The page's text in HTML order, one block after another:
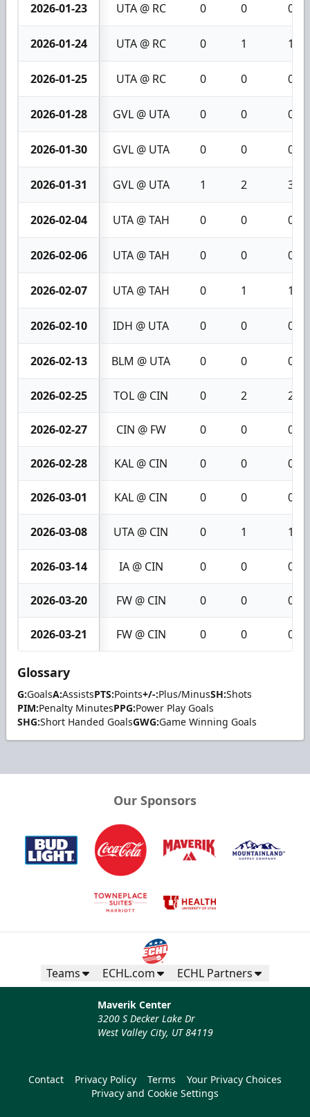
2026-01-23 UTA @ RC 0 0 0
2026-01-24 UTA @ RC 0 1 1
2026-01-25 UTA @ RC 0 0 0
2026-01-28 GVL @ UTA 0 0 0
2026-01-30 GVL @ UTA 0 0 0
2026-01-31 GVL @ UTA 1 2 3
2026-02-04 UTA @ TAH 0 0 0
2026-02-06 UTA @ TAH 0 0 0
2026-02-07 UTA @ TAH 0 1 1
2026-02-10 IDH @ UTA 0 0 0
2026-02-13 BLM @ UTA 0 0 0
2026-02-25 TOL @ CIN 0 2 2
2026-02-27 CIN @ FW 0 0 0
2026-02-28 KAL @ CIN 0 0 0
2026-03-01 KAL @ CIN 0 0 0
2026-03-08 UTA @ CIN 0 1 1
2026-03-14 IA @ CIN 0 0 0
2026-03-20 FW @ CIN 0 0 0
2026-03-21 FW @ CIN 0 0 0
Glossary
G:GoalsA:AssistsPTS:Points+/-:Plus/MinusSH:Shots
PIM:Penalty MinutesPPG:Power Play Goals
SHG:Short Handed GoalsGWG:Game Winning Goals
Our Sponsors
Teams ECHL.com ECHL Partners
Maverik Center
3200 S Decker Lake Dr
West Valley City, UT 84119
Contact Privacy Policy Terms
Your Privacy Choices
Privacy and Cookie Settings